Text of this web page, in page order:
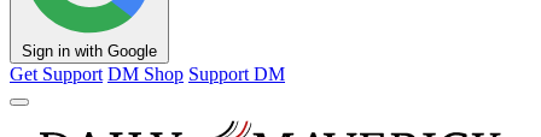
Sign in with Google
Get Support DM Shop Support DM